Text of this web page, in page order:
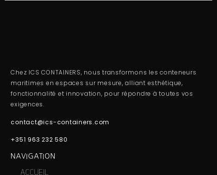
Chez ICS CONTAINERS, nous transformons les conteneurs
maritimes en espaces sur mesure, alliant esthétique,
fonctionnalité et innovation, pour répondre à toutes vos
exigences.
contact@ics-containers.com
+351 963 232 580
NAVIGATION
ACCUEIL